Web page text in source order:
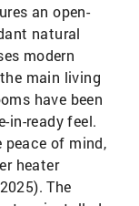
an open-
natural
modern
main living
have been
in-ready feel.
peace of mind,
heater
The